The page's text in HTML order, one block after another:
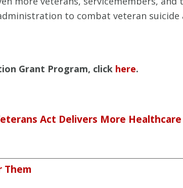
to combat veteran suicide
Grant Program, click here.
Act Delivers More Healthcare
Them